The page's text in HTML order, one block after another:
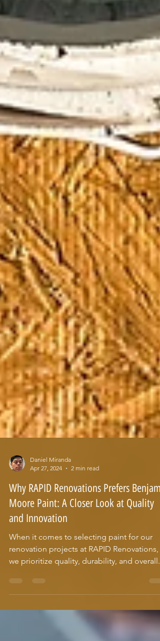
Apr 27, 2024
2 min read
Why RAPID Renovations Prefers
Moore Paint: A Closer Look at Quality
and Innovation
When it comes to selecting paint for our
renovation projects at RAPID Renovations,
we prioritize quality, durability, and overall...